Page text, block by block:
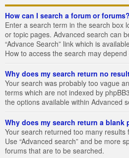
How can I search a forum or forums?
Enter a search term in the search box
or topic pages. Advanced search can
“Advance Search” link which is
How to access the search may
Why does my search return no
Your search was probably too vague
terms which are not indexed by
the options available within Advanced
Why does my search return a blank
Your search returned too many
Use “Advanced search” and be more
forums that are to be searched.